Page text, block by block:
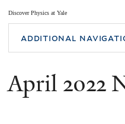
Discover Physics at Yale
You
are
here
additional
April 2022